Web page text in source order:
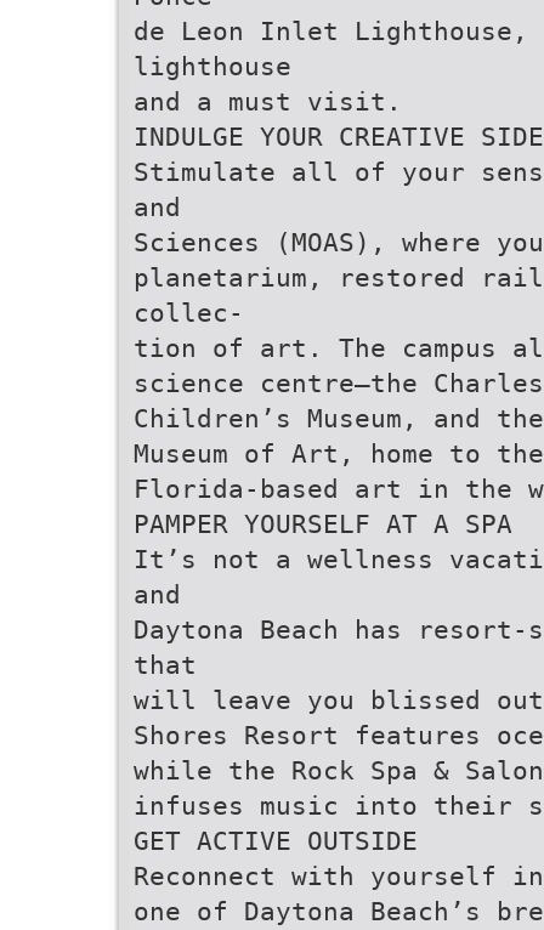
de Leon Inlet
lighthouse
and a must visit.
INDULGE YOUR CREATIVE SIDE
Stimulate all of your
and
Sciences (MOAS),
planetarium, restored
collec-
tion of art. The campus
science centre—the
Children’s Museum, and
Museum of Art, home to
Florida-based art in the
PAMPER YOURSELF AT A SPA
It’s not a wellness
and
Daytona Beach has
that
will leave you blissed
Shores Resort features
while the Rock Spa &
infuses music into their
GET ACTIVE OUTSIDE
Reconnect with yourself
one of Daytona Beach’s